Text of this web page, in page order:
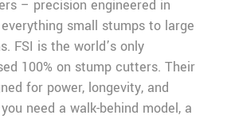
– precision engineered in
small stumps to large
FSI is the world’s only
100% on stump cutters. Their
for power, longevity, and
need a walk-behind model, a